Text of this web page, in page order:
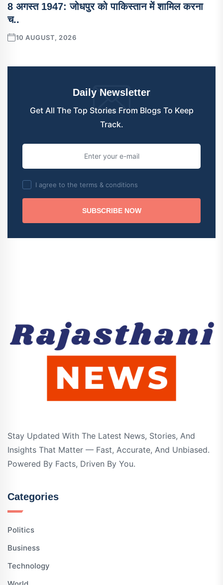
8 अगस्त 1947: जोधपुर को पाकिस्तान में शामिल करना
च..
10 AUGUST, 2026
Daily Newsletter
Get All The Top Stories From Blogs To Keep
Track.
I agree to the terms & conditions
SUBSCRIBE NOW
Stay Updated With The Latest News, Stories, And
Insights That Matter — Fast, Accurate, And Unbiased.
Powered By Facts, Driven By You.
Categories
Politics
Business
Technology